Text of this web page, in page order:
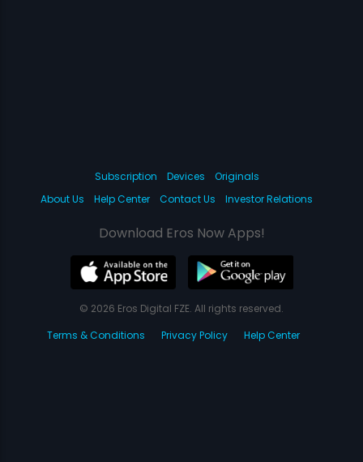
Subscription Devices
Originals
About Us
Help Center Contact Us Investor Relations
Download Eros Now Apps!
© 2026 Eros Digital FZE. All rights reserved.
Terms & Conditions
Privacy Policy Help Center